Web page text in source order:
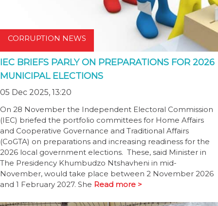
CORRUPTION NEWS
IEC BRIEFS PARLY ON PREPARATIONS FOR 2026
MUNICIPAL ELECTIONS
05 Dec 2025, 13:20
On 28 November the Independent Electoral Commission
(IEC) briefed the portfolio committees for Home Affairs
and Cooperative Governance and Traditional Affairs
(CoGTA) on preparations and increasing readiness for the
2026 local government elections. These, said Minister in
The Presidency Khumbudzo Ntshavheni in mid-
November, would take place between 2 November 2026
and 1 February 2027. She Read more >